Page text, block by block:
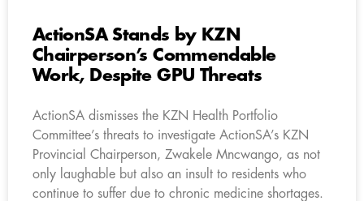
ActionSA Stands by KZN
Chairperson’s Commendable
Work, Despite GPU Threats
ActionSA dismisses the KZN Health Portfolio
Committee’s threats to investigate ActionSA’s KZN
Provincial Chairperson, Zwakele Mncwango, as not
only laughable but also an insult to residents who
continue to suffer due to chronic medicine shortages.